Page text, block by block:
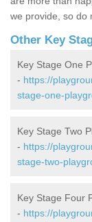
we provide, so do
Other Key
Key Stage One
- https://
stage-one-
Key Stage Two
- https://
stage-two-
Key Stage Four
- https://